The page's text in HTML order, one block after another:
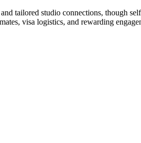
tailored studio connections, though
visa logistics, and rewarding